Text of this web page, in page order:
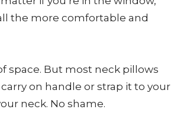
the more comfortable and
space. But most neck pillows
on handle or strap it to your
neck. No shame.